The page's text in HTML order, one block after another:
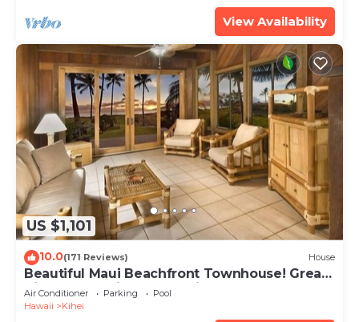
View Availability
US $1,101
10.0(171 Reviews) House
Beautiful Maui Beachfront Townhouse! Great
Views! 200+ Five Star Reviews !
Air Conditioner Parking
Pool
Hawaii
Kihei